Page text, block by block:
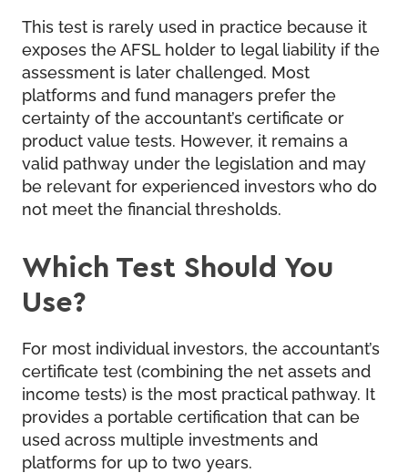
This test is rarely used in practice because it
exposes the AFSL holder to legal liability if the
assessment is later challenged. Most
platforms and fund managers prefer the
certainty of the accountant’s certificate or
product value tests. However, it remains a
valid pathway under the legislation and may
be relevant for experienced investors who do
not meet the financial thresholds.
Which Test Should You
Use?
For most individual investors, the accountant’s
certificate test (combining the net assets and
income tests) is the most practical pathway. It
provides a portable certification that can be
used across multiple investments and
platforms for up to two years.